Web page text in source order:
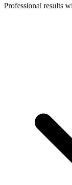
Professional results